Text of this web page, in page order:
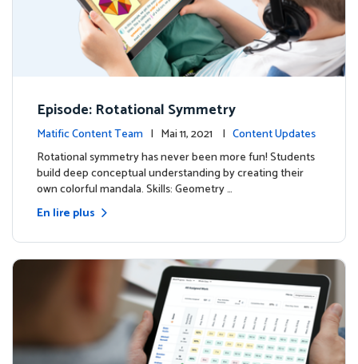
Episode: Rotational Symmetry
Matific Content Team | Mai 11, 2021 | Content Updates
Rotational symmetry has never been more fun! Students
build deep conceptual understanding by creating their
own colorful mandala. Skills: Geometry …
En lire plus